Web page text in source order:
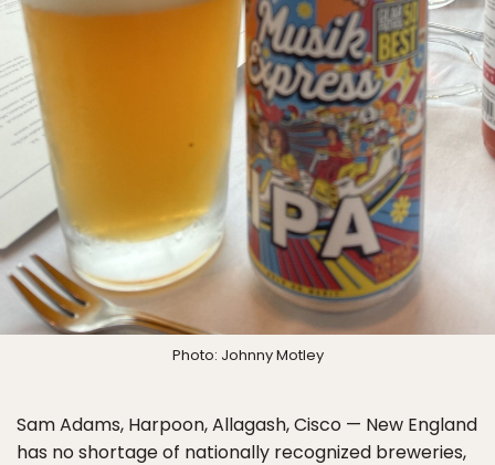
Photo: Johnny Motley
Sam Adams, Harpoon, Allagash, Cisco — New England
has no shortage of nationally recognized breweries,